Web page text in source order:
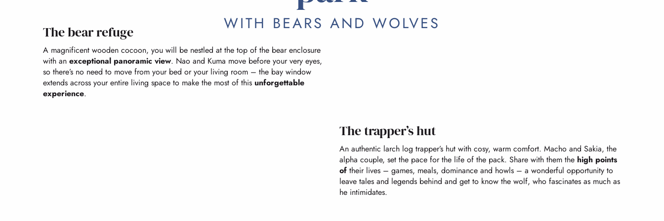
WITH BEARS AND WOLVES
The bear refuge
A magnificent wooden cocoon, you will be nestled at the top of the bear enclosure
with an exceptional panoramic view. Nao and Kuma move before your very eyes,
so there’s no need to move from your bed or your living room – the bay window
extends across your entire living space to make the most of this unforgettable
experience.
The trapper’s hut
An authentic larch log trapper’s hut with cosy, warm comfort. Macho and Sakia, the
alpha couple, set the pace for the life of the pack. Share with them the high points
of their lives – games, meals, dominance and howls – a wonderful opportunity to
leave tales and legends behind and get to know the wolf, who fascinates as much as
he intimidates.